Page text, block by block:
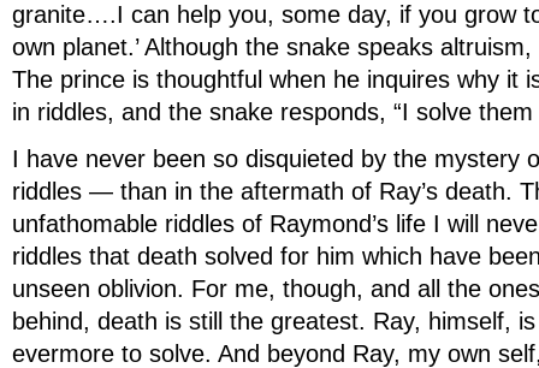
granite….I can help you, some day, if you grow
own planet.’ Although the snake speaks
The prince is thoughtful when he inquires why it
in riddles, and the snake responds, “I solve them
I have never been so disquieted by the mystery
riddles — than in the aftermath of Ray’s death.
unfathomable riddles of Raymond’s life I will
riddles that death solved for him which have
unseen oblivion. For me, though, and all the
behind, death is still the greatest. Ray, himself,
evermore to solve. And beyond Ray, my own